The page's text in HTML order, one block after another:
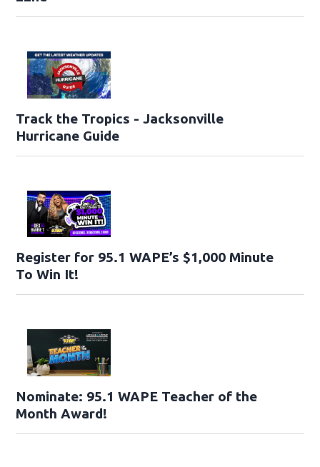
Track the Tropics - Jacksonville
Hurricane Guide
Register for 95.1 WAPE’s $1,000 Minute
To Win It!
Nominate: 95.1 WAPE Teacher of the
Month Award!